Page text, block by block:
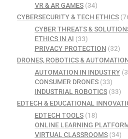
VR & AR GAMES(34)
CYBERSECURITY & TECH ETHICS
CYBER THREATS &
ETHICS IN AI (33)
PRIVACY PROTECTION (32)
DRONES, ROBOTICS &
AUTOMATION IN INDUSTRY
CONSUMER DRONES(33)
INDUSTRIAL ROBOTICS(33)
EDTECH & EDUCATIONAL
EDTECH TOOLS(18)
ONLINE LEARNING
VIRTUAL CLASSROOMS(34)